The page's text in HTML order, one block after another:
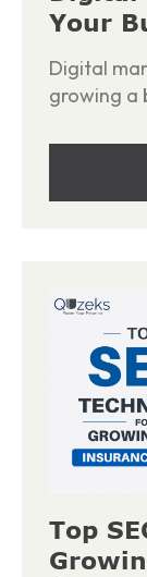
Your
Digital
growing a
Top